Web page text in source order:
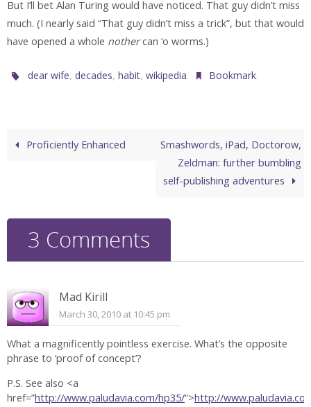
But I’ll bet Alan Turing would have noticed. That guy didn’t miss
much. (I nearly said “That guy didn’t miss a trick”, but that would
have opened a whole nothercan ‘o worms.)
dear wife, decades,habit,wikipedia. Bookmark.
Proficiently Enhanced
Smashwords, iPad, Doctorow,
Zeldman: further bumbling
self-publishing adventures
3 Comments
Mad Kirill
March 30, 2010 at 10:45 pm
What a magnificently pointless exercise. What’s the opposite
phrase to ‘proof of concept’?
P.S. See also <a
href=”http://www.paludavia.com/hp35/“>http://